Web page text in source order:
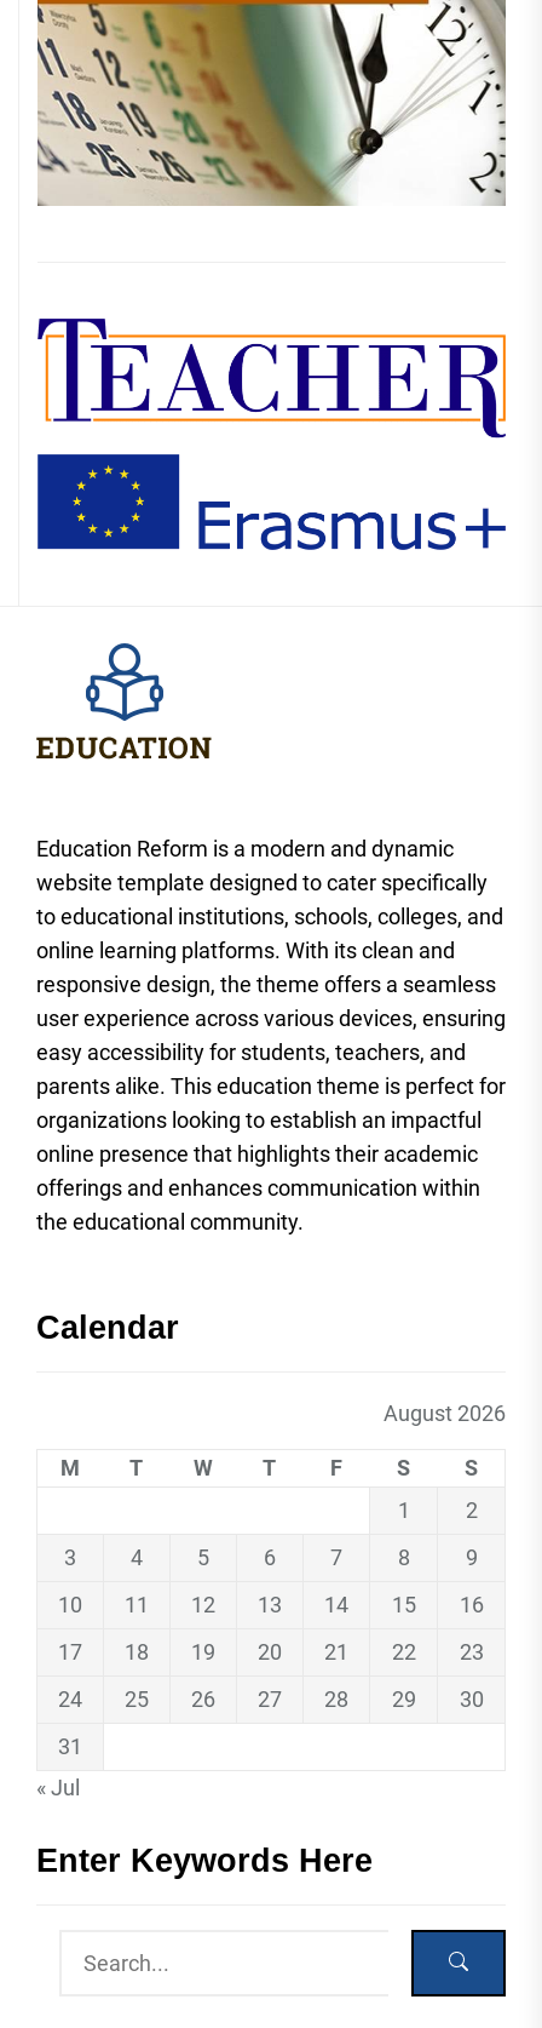
Education Reform is a modern and dynamic
website template designed to cater specifically
to educational institutions, schools, colleges, and
online learning platforms. With its clean and
responsive design, the theme offers a seamless
user experience across various devices, ensuring
easy accessibility for students, teachers, and
parents alike. This education theme is perfect for
organizations looking to establish an impactful
online presence that highlights their academic
offerings and enhances communication within
the educational community.
Calendar
August 2026
M T W T F S
S
1
2
3
4 5 6 7 8
9
10
11 12 13 14 15
16
17
18 19 20 21 22
23
24
25 26 27 28 29
30
31
« Jul
Enter Keywords Here